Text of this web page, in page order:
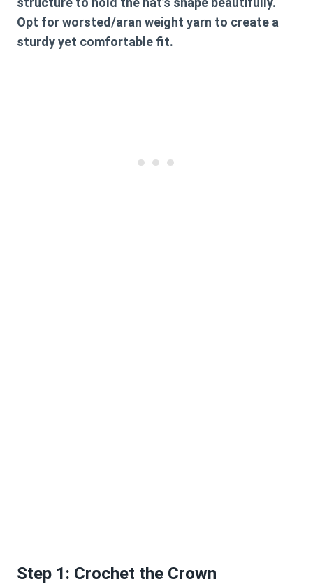
Opt for worsted/aran weight yarn to create a
sturdy yet comfortable fit.
Step 1: Crochet the Crown